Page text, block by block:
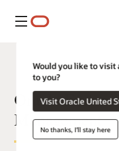
Menu
Would you like to
to you?
Visit Oracle United
No thanks, I'll stay here
Oracle Fusion
Management